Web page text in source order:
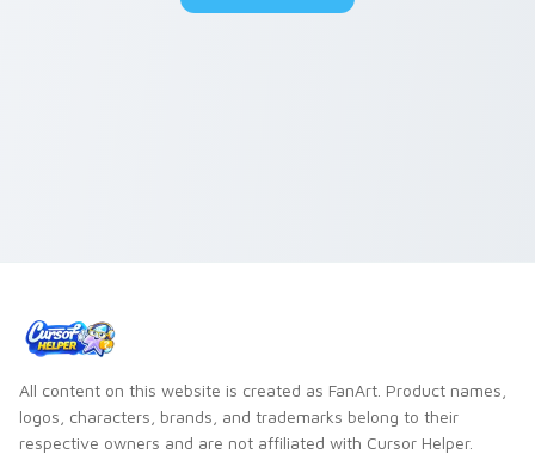
All content on this website is created as FanArt. Product names,
logos, characters, brands, and trademarks belong to their
respective owners and are not affiliated with Cursor Helper.